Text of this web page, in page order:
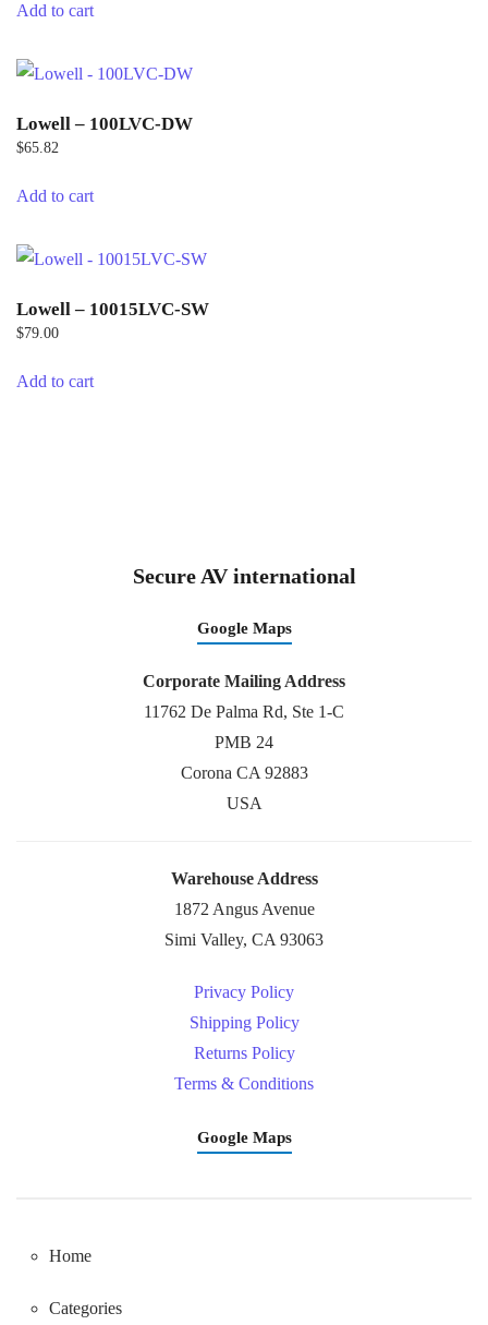
Add to cart
Lowell – 100LVC-DW
$65.82
Add to cart
Lowell – 10015LVC-SW
$79.00
Add to cart
Secure AV international
Google Maps
Corporate Mailing Address
11762 De Palma Rd, Ste 1-C
PMB 24
Corona CA 92883
USA
Warehouse Address
1872 Angus Avenue
Simi Valley, CA 93063
Privacy Policy
Shipping Policy
Returns Policy
Terms & Conditions
Google Maps
Home
Categories